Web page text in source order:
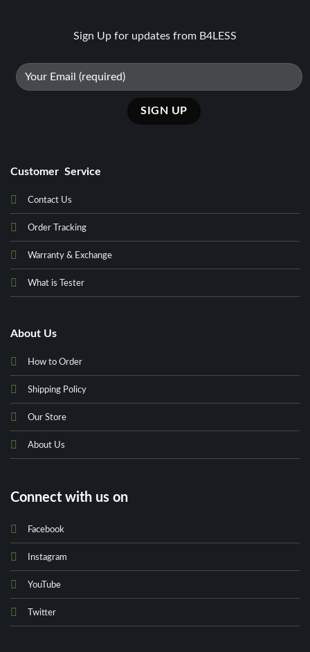
Sign Up for updates from B4LESS
Customer Service
Contact Us
Order Tracking
Warranty & Exchange
What is Tester
About Us
How to Order
Shipping Policy
Our Store
About Us
Connect with us on
Facebook
Instagram
YouTube
Twitter